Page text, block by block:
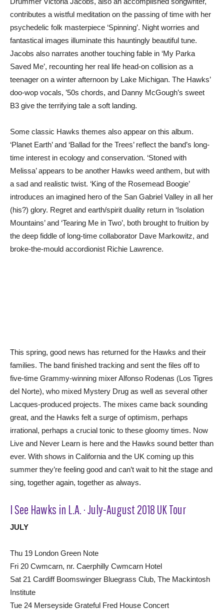
contributes a wistful meditation on the passing of time with her
psychedelic folk masterpiece ‘Spinning’. Night worries and
fantastical images illuminate this hauntingly beautiful tune.
Jacobs also narrates another touching fable in ‘My Parka
Saved Me’, recounting her real life head-on collision as a
teenager on a winter afternoon by Lake Michigan. The Hawks’
doo-wop vocals, ’50s chords, and Danny McGough’s sweet
B3 give the terrifying tale a soft landing.
Some classic Hawks themes also appear on this album.
‘Planet Earth’ and ‘Ballad for the Trees’ reflect the band’s long-
time interest in ecology and conservation. ‘Stoned with
Melissa’ appears to be another Hawks weed anthem, but with
a sad and realistic twist. ‘King of the Rosemead Boogie’
introduces an imagined hero of the San Gabriel Valley in all her
(his?) glory. Regret and earth/spirit duality return in ‘Isolation
Mountains’ and ‘Tearing Me in Two’, both brought to fruition by
the deep fiddle of long-time collaborator Dave Markowitz, and
broke-the-mould accordionist Richie Lawrence.
This spring, good news has returned for the Hawks and their
families. The band finished tracking and sent the files off to
five-time Grammy-winning mixer Alfonso Rodenas (Los Tigres
del Norte), who mixed Mystery Drug as well as several other
Lacques-produced projects. The mixes came back sounding
great, and the Hawks felt a surge of optimism, perhaps
irrational, perhaps a crucial tonic to these gloomy times. Now
Live and Never Learn is here and the Hawks sound better than
ever. With shows in California and the UK coming up this
summer they’re feeling good and can’t wait to hit the stage and
sing, together again, together as always.
I See Hawks in L.A. · July-August 2018 UK Tour
JULY
Thu 19 London Green Note
Fri 20 Cwmcarn, nr. Caerphilly Cwmcarn Hotel
Sat 21 Cardiff Boomswinger Bluegrass Club, The Mackintosh
Institute
Tue 24 Merseyside Grateful Fred House Concert